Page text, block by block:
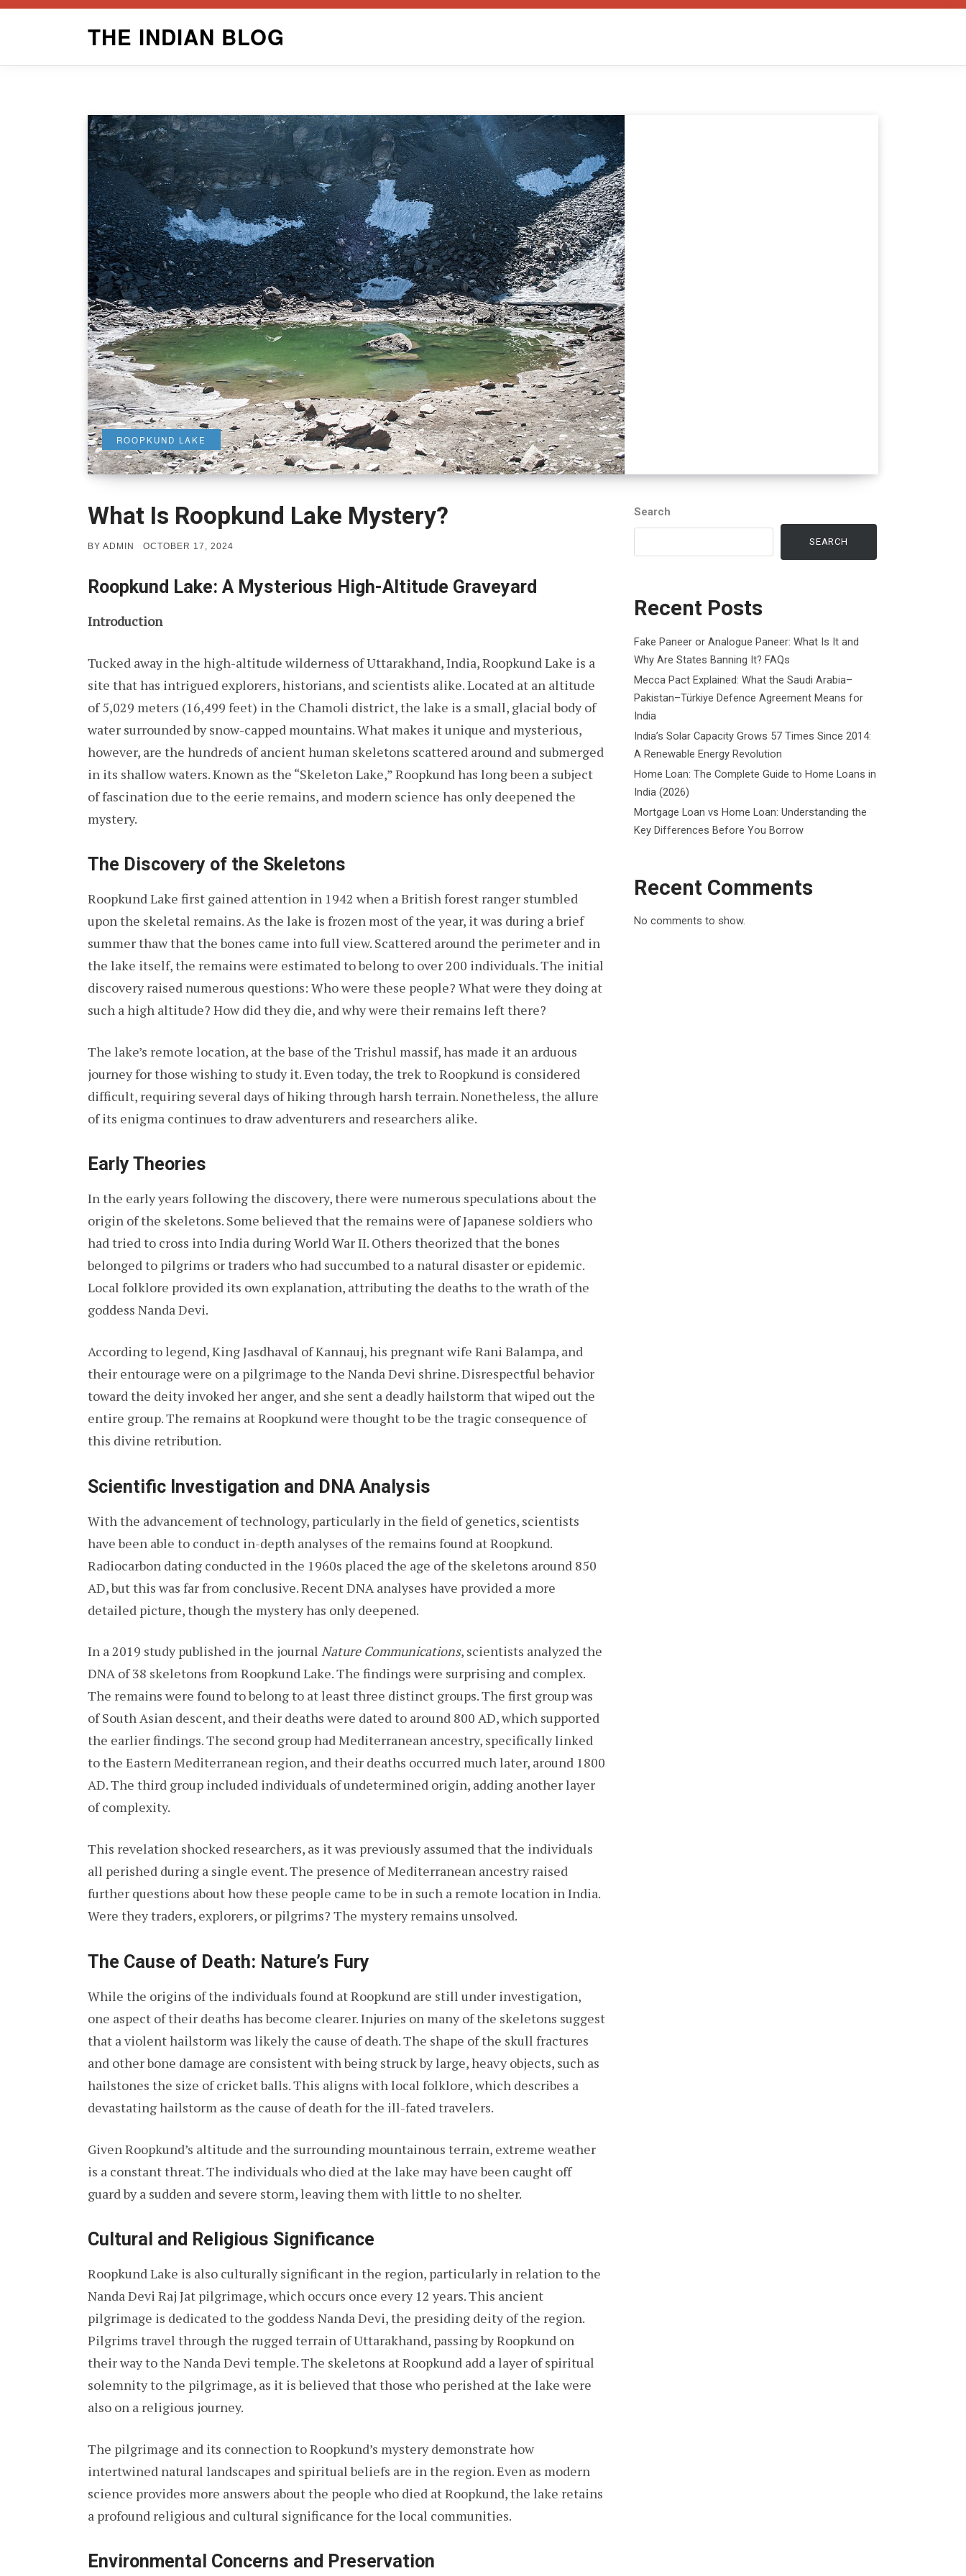
THE INDIAN BLOG
ROOPKUND LAKE
What Is Roopkund Lake Mystery?
BY ADMIN
POSTED
OCTOBER 17, 2024
Roopkund Lake: A Mysterious High-Altitude Graveyard
Introduction
Tucked away in the high-altitude wilderness of Uttarakhand, India, Roopkund Lake is a
site that has intrigued explorers, historians, and scientists alike. Located at an altitude
of 5,029 meters (16,499 feet) in the Chamoli district, the lake is a small, glacial body of
water surrounded by snow-capped mountains. What makes it unique and mysterious,
however, are the hundreds of ancient human skeletons scattered around and submerged
in its shallow waters. Known as the “Skeleton Lake,” Roopkund has long been a subject
of fascination due to the eerie remains, and modern science has only deepened the
mystery.
The Discovery of the Skeletons
Roopkund Lake first gained attention in 1942 when a British forest ranger stumbled
upon the skeletal remains. As the lake is frozen most of the year, it was during a brief
summer thaw that the bones came into full view. Scattered around the perimeter and in
the lake itself, the remains were estimated to belong to over 200 individuals. The initial
discovery raised numerous questions: Who were these people? What were they doing at
such a high altitude? How did they die, and why were their remains left there?
The lake’s remote location, at the base of the Trishul massif, has made it an arduous
journey for those wishing to study it. Even today, the trek to Roopkund is considered
difficult, requiring several days of hiking through harsh terrain. Nonetheless, the allure
of its enigma continues to draw adventurers and researchers alike.
Early Theories
In the early years following the discovery, there were numerous speculations about the
origin of the skeletons. Some believed that the remains were of Japanese soldiers who
had tried to cross into India during World War II. Others theorized that the bones
belonged to pilgrims or traders who had succumbed to a natural disaster or epidemic.
Local folklore provided its own explanation, attributing the deaths to the wrath of the
goddess Nanda Devi.
According to legend, King Jasdhaval of Kannauj, his pregnant wife Rani Balampa, and
their entourage were on a pilgrimage to the Nanda Devi shrine. Disrespectful behavior
toward the deity invoked her anger, and she sent a deadly hailstorm that wiped out the
entire group. The remains at Roopkund were thought to be the tragic consequence of
this divine retribution.
Scientific Investigation and DNA Analysis
With the advancement of technology, particularly in the field of genetics, scientists
have been able to conduct in-depth analyses of the remains found at Roopkund.
Radiocarbon dating conducted in the 1960s placed the age of the skeletons around 850
AD, but this was far from conclusive. Recent DNA analyses have provided a more
detailed picture, though the mystery has only deepened.
In a 2019 study published in the journal Nature Communications, scientists analyzed the
DNA of 38 skeletons from Roopkund Lake. The findings were surprising and complex.
The remains were found to belong to at least three distinct groups. The first group was
of South Asian descent, and their deaths were dated to around 800 AD, which supported
the earlier findings. The second group had Mediterranean ancestry, specifically linked
to the Eastern Mediterranean region, and their deaths occurred much later, around 1800
AD. The third group included individuals of undetermined origin, adding another layer
of complexity.
This revelation shocked researchers, as it was previously assumed that the individuals
all perished during a single event. The presence of Mediterranean ancestry raised
further questions about how these people came to be in such a remote location in India.
Were they traders, explorers, or pilgrims? The mystery remains unsolved.
The Cause of Death: Nature’s Fury
While the origins of the individuals found at Roopkund are still under investigation,
one aspect of their deaths has become clearer. Injuries on many of the skeletons suggest
that a violent hailstorm was likely the cause of death. The shape of the skull fractures
and other bone damage are consistent with being struck by large, heavy objects, such as
hailstones the size of cricket balls. This aligns with local folklore, which describes a
devastating hailstorm as the cause of death for the ill-fated travelers.
Given Roopkund’s altitude and the surrounding mountainous terrain, extreme weather
is a constant threat. The individuals who died at the lake may have been caught off
guard by a sudden and severe storm, leaving them with little to no shelter.
Cultural and Religious Significance
Roopkund Lake is also culturally significant in the region, particularly in relation to the
Nanda Devi Raj Jat pilgrimage, which occurs once every 12 years. This ancient
pilgrimage is dedicated to the goddess Nanda Devi, the presiding deity of the region.
Pilgrims travel through the rugged terrain of Uttarakhand, passing by Roopkund on
their way to the Nanda Devi temple. The skeletons at Roopkund add a layer of spiritual
solemnity to the pilgrimage, as it is believed that those who perished at the lake were
also on a religious journey.
The pilgrimage and its connection to Roopkund’s mystery demonstrate how
intertwined natural landscapes and spiritual beliefs are in the region. Even as modern
science provides more answers about the people who died at Roopkund, the lake retains
a profound religious and cultural significance for the local communities.
Environmental Concerns and Preservation
Search
SEARCH
Recent Posts
Fake Paneer or Analogue Paneer: What Is It and
Why Are States Banning It? FAQs
Mecca Pact Explained: What the Saudi Arabia–
Pakistan–Türkiye Defence Agreement Means for
India
India’s Solar Capacity Grows 57 Times Since 2014:
A Renewable Energy Revolution
Home Loan: The Complete Guide to Home Loans in
India (2026)
Mortgage Loan vs Home Loan: Understanding the
Key Differences Before You Borrow
Recent Comments
No comments to show.